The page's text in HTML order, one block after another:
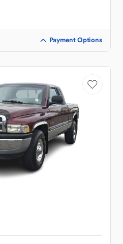
Payment Options